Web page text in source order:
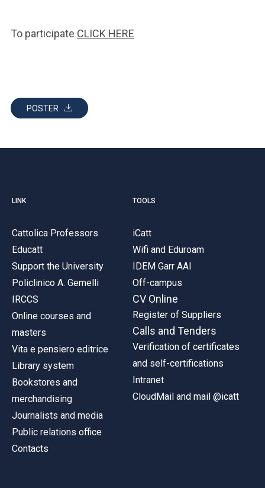
To participate CLICK HERE
POSTER
LINK
Cattolica Professors
Educatt
Support the University
Policlinico A. Gemelli
IRCCS
Online courses and
masters
Vita e pensiero editrice
Library system
Bookstores and
merchandising
Journalists and media
Public relations office
Contacts
TOOLS
iCatt
Wifi and Eduroam
IDEM Garr AAI
Off-campus
CV Online
Register of Suppliers
Calls and Tenders
Verification of certificates
and self-certifications
Intranet
CloudMail and mail @icatt